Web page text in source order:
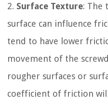
2. Surface Texture: The
surface can influence
tend to have lower
movement of the
rougher surfaces or
coefficient of friction